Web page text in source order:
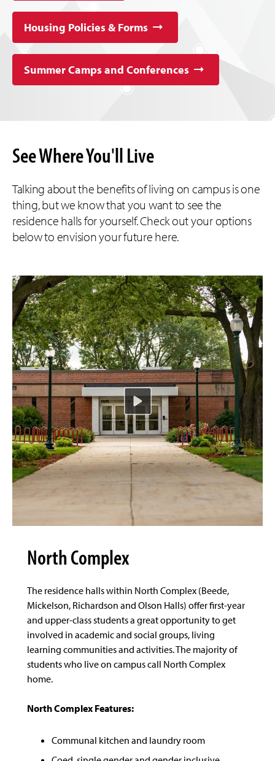
Housing Policies & Forms
Summer Camps and Conferences
See Where You'll Live
Talking about the benefits of living on campus is one
thing, but we know that you want to see the
residence halls for yourself. Check out your options
below to envision your future here.
North Complex
The residence halls within North Complex (Beede,
Mickelson, Richardson and Olson Halls) offer first-year
and upper-class students a great opportunity to get
involved in academic and social groups, living
learning communities and activities. The majority of
students who live on campus call North Complex
home.
North Complex Features:
Communal kitchen and laundry room